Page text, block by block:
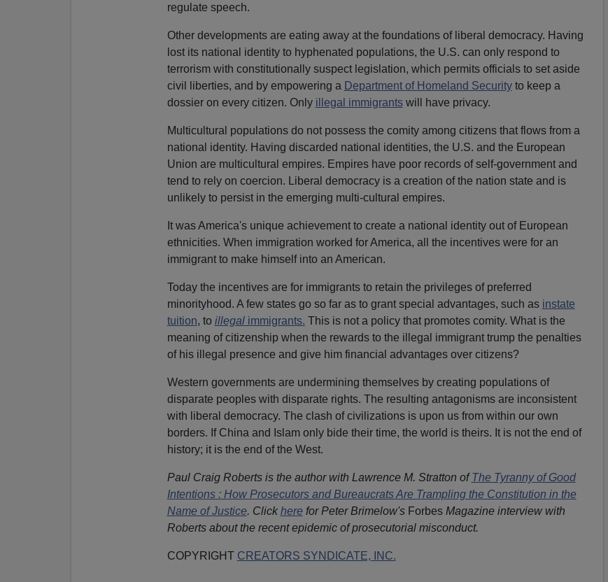
regulate speech.
Other developments are eating away at the foundations of liberal democracy. Having
lost its national identity to hyphenated populations, the U.S. can only respond to
terrorism with constitutionally suspect legislation, which permits officials to set aside
civil liberties, and by empowering a Department of Homeland Securityto keep a
dossier on every citizen. Only illegal immigrantswill have privacy.
Multicultural populations do not possess the comity among citizens that flows from a
national identity. Having discarded national identities, the U.S. and the European
Union are multicultural empires. Empires have poor records of self-government and
tend to rely on coercion. Liberal democracy is a creation of the nation state and is
unlikely to persist in the emerging multi-cultural empires.
It was America's unique achievement to create a national identity out of European
ethnicities. When immigration worked for America, all the incentives were for an
immigrant to make himself into an American.
Today the incentives are for immigrants to retain the privileges of preferred
minorityhood. A few states go so far as to grant special advantages, such as instate
tuition, to illegalimmigrants. This is not a policy that promotes comity. What is the
meaning of citizenship when the rewards to the illegal immigrant trump the penalties
of his illegal presence and give him financial advantages over citizens?
Western governments are undermining themselves by creating populations of
disparate peoples with disparate rights. The resulting antagonisms are inconsistent
with liberal democracy. The clash of civilizations is upon us from within our own
borders. If China and Islam only bide their time, the world is theirs. It is not the end of
history; it is the end of the West.
Paul Craig Roberts is the author with Lawrence M. Stratton ofThe Tyranny of Good
Intentions : How Prosecutors and Bureaucrats Are Trampling the Constitution in the
Name of Justice. Click herefor Peter Brimelow'sForbes Magazine interview with
Roberts about the recent epidemic of prosecutorial misconduct.
COPYRIGHT CREATORS SYNDICATE, INC.